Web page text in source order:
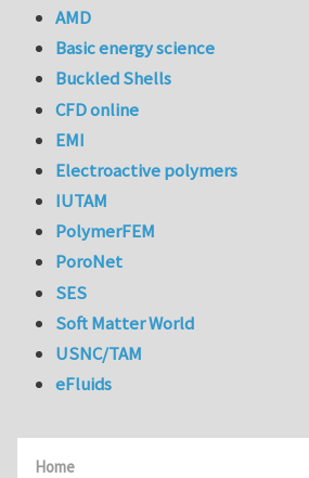
Home
AMD
Basic energy science
Buckled Shells
CFD online
EMI
Electroactive polymers
IUTAM
PolymerFEM
PoroNet
SES
Soft Matter World
USNC/TAM
eFluids